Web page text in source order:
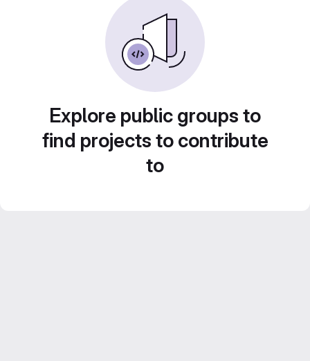
Explore public groups to
find projects to contribute
to